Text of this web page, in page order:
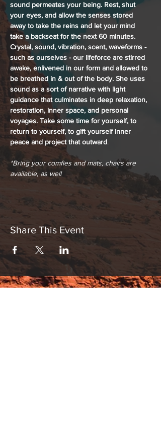
sound permeates your being. Rest, shut
your eyes, and allow the senses stored
away to take the reins and let your mind
take a backseat for the next 60 minutes.
Crystal, sound, vibration, scent, waveforms -
such as ourselves - our lifeforce are stirred
awake, enlivened in our form and allowed to
be breathed in & out of the body. She uses
sound as a sort of narrative with light
guidance that culminates in deep relaxation,
restoration, inner space, and personal
voyages. Take some time for yourself, to
return to yourself, to gift yourself inner
peace and project that outward.
*Bring your comfies and mats, chairs are
available, as well
Share This Event